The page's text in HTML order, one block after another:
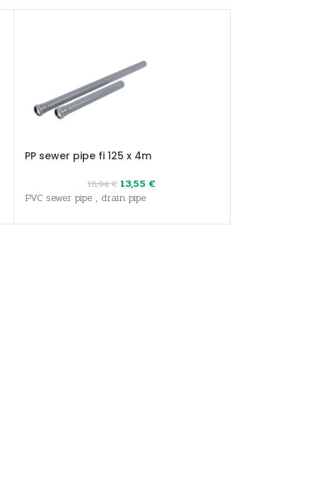
PP sewer pipe fi 125 x 4m
16,94€ 13,55 €
PVC sewer pipe , drain pipe